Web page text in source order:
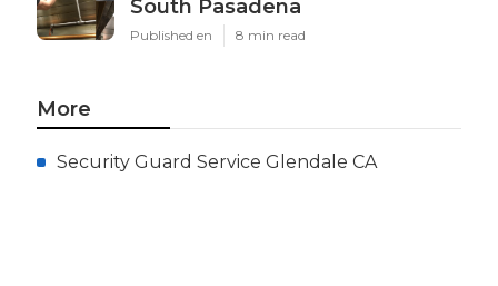
South Pasadena
Published en 8 min read
More
Security Guard Service Glendale CA